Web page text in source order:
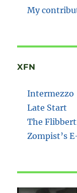
My
XFN
Intermezzo
Late Start
The
Zompist’s